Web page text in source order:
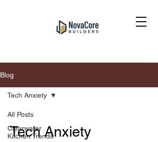
Blog
All Posts
Clearwater
Kitchen Trends
Tech Anxiety
Tech Anxiety